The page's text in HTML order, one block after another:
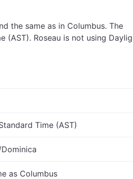
the same as in Columbus. The
(AST). Roseau is not using
Time (AST)
as Columbus